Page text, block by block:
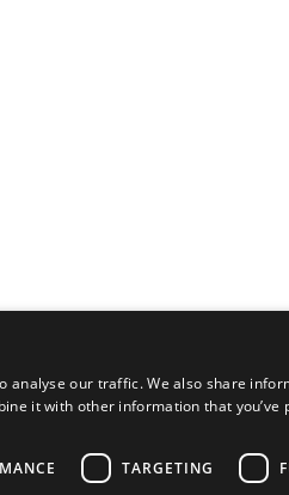
analyse our traffic. We also share
it with other information that
TARGETING